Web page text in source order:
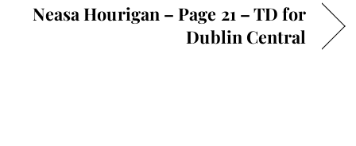
Neasa Hourigan – Page 21 – TD for
Dublin Central